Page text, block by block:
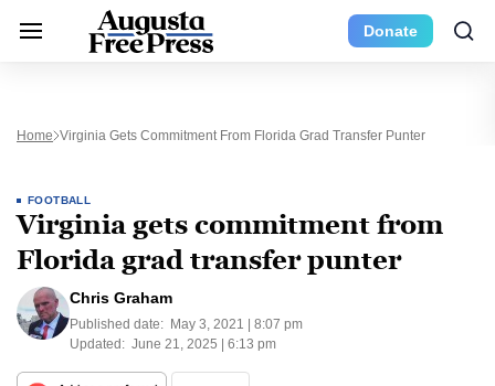
Donate
Home Virginia Gets Commitment From Florida Grad Transfer Punter
FOOTBALL
Virginia gets commitment from
Florida grad transfer punter
Chris Graham
Published date: May 3, 2021 | 8:07 pm
Updated: June 21, 2025 | 6:13 pm